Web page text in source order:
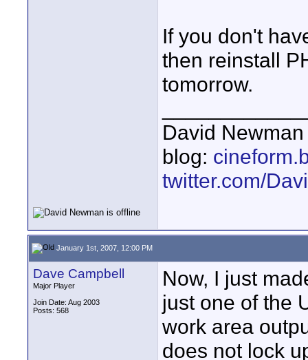
If you don't
then reinstall
tomorrow.
David
blog:
twitter.com/
January 1st, 2007, 12:00 PM
Dave Campbell
Major Player
Join Date: Aug 2003
Posts: 568
Now, I just
just one of the
work area
does not lock